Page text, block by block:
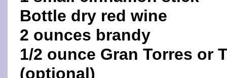
Bottle dry red wine
2 ounces brandy
1/2 ounce Gran Torres or
(optional)